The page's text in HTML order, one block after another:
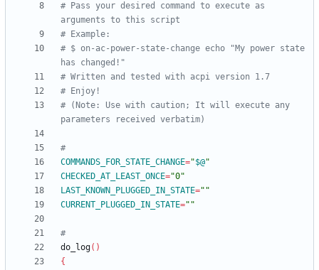
# Pass your desired command to execute as
arguments to this script
# Example:
# $ on-ac-power-state-change echo "My power state
has changed!"
# Written and tested with acpi version 1.7
# Enjoy!
# (Note: Use with caution; It will execute any
parameters received verbatim)
#
COMMANDS_FOR_STATE_CHANGE="$@"
CHECKED_AT_LEAST_ONCE="0"
LAST_KNOWN_PLUGGED_IN_STATE=""
CURRENT_PLUGGED_IN_STATE=""
#
do_log( )
{